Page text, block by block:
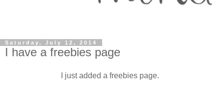
Saturday, July 12, 2014
I have a freebies page
I just added a freebies page.